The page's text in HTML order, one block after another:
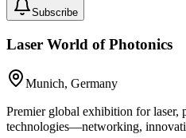
Subscribe
Laser World of Photonics
Munich, Germany
Premier global exhibition for laser,
technologies—networking,